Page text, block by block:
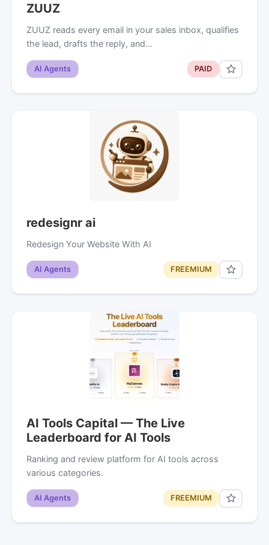
ZUUZ
ZUUZ reads every email in your sales inbox, qualifies
the lead, drafts the reply, and…
AI Agents PAID
redesignr ai
Redesign Your Website With AI
AI Agents FREEMIUM
AI Tools Capital — The Live
Leaderboard for AI Tools
Ranking and review platform for AI tools across
various categories.
AI Agents FREEMIUM